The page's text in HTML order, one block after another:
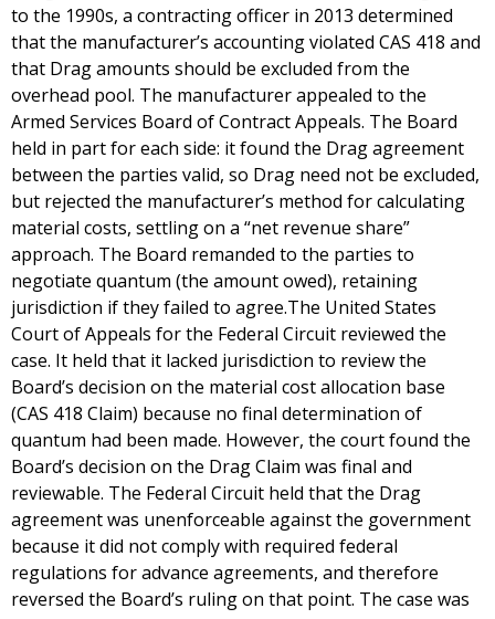
to the 1990s, a contracting officer in 2013 determined
that the manufacturer’s accounting violated CAS 418 and
that Drag amounts should be excluded from the
overhead pool. The manufacturer appealed to the
Armed Services Board of Contract Appeals. The Board
held in part for each side: it found the Drag agreement
between the parties valid, so Drag need not be excluded,
but rejected the manufacturer’s method for calculating
material costs, settling on a “net revenue share”
approach. The Board remanded to the parties to
negotiate quantum (the amount owed), retaining
jurisdiction if they failed to agree.The United States
Court of Appeals for the Federal Circuit reviewed the
case. It held that it lacked jurisdiction to review the
Board’s decision on the material cost allocation base
(CAS 418 Claim) because no final determination of
quantum had been made. However, the court found the
Board’s decision on the Drag Claim was final and
reviewable. The Federal Circuit held that the Drag
agreement was unenforceable against the government
because it did not comply with required federal
regulations for advance agreements, and therefore
reversed the Board’s ruling on that point. The case was